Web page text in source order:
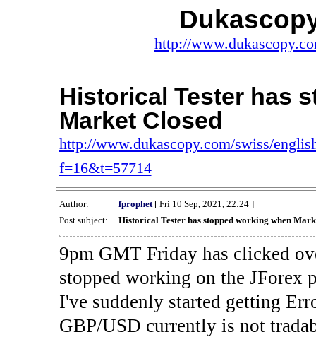
http://
Historical Tester has
Market Closed
http://www.dukascopy.com/swiss/
f=16&t=57714
Author: fprophet[ Fri 10 Sep, 2021, 22:24 ]
Post subject:
Historical Tester has stopped working when
9pm GMT Friday has clicked
stopped working on the JForex
I've suddenly started getting
GBP/USD currently is not